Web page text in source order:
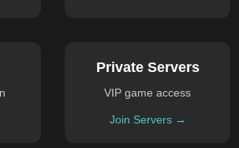
Private Servers
VIP game access
Join Servers →